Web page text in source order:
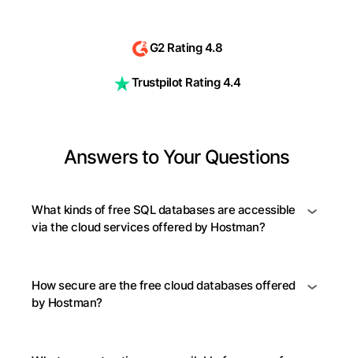
G2 Rating 4.8
Trustpilot Rating 4.4
Answers to Your Questions
What kinds of free SQL databases are accessible
via the cloud services offered by Hostman?
How secure are the free cloud databases offered
by Hostman?